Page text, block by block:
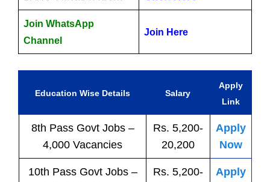
Join WhatsApp
Channel
Join Here
Education Wise Details Salary
Apply
Link
8th Pass Govt Jobs–
4,000 Vacancies
Rs. 5,200-
20,200
Apply
Now
10th Pass Govt Jobs–
Rs. 5,200-
Apply